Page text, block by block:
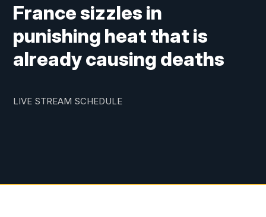
France sizzles in
punishing heat that is
already causing deaths
LIVE STREAM SCHEDULE